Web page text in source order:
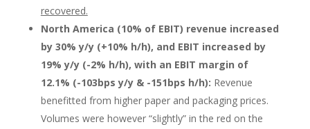
recovered.
North America (10% of EBIT) revenue increased
by 30% y/y (+10% h/h), and EBIT increased by
19% y/y (-2% h/h), with an EBIT margin of
12.1% (-103bps y/y & -151bps h/h): Revenue
benefitted from higher paper and packaging prices.
Volumes were however “slightly” in the red on the